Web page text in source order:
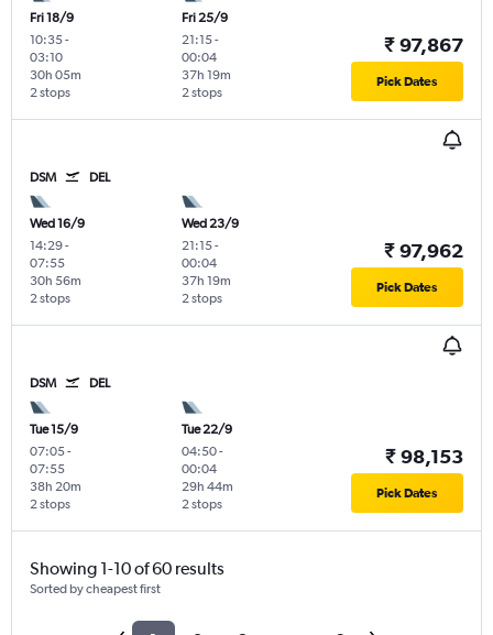
Fri 18/9
10:35-
03:10
2 stops
30h 05m
Fri 25/9
21:15-
00:04
2 stops
37h 19m
₹ 97,867
Pick Dates
DSM DEL
Wed 16/9
14:29-
07:55
2 stops
30h 56m
Wed 23/9
21:15-
00:04
2 stops
37h 19m
₹ 97,962
Pick Dates
DSM DEL
Tue 15/9
07:05-
07:55
2 stops
38h 20m
Tue 22/9
04:50-
00:04
2 stops
29h 44m
₹ 98,153
Pick Dates
Showing 1-10 of 60 results
Sorted by cheapest first